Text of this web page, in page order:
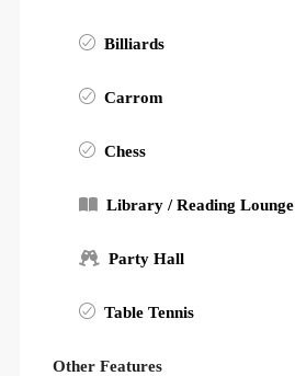
Billiards
Carrom
Chess
Library / Reading Lounge
Party Hall
Table Tennis
Other Features